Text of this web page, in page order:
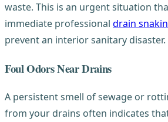
waste. This is an urgent situation
immediate professional drain
prevent an interior sanitary disaster.
Foul Odors Near Drains
A persistent smell of sewage or
from your drains often indicates